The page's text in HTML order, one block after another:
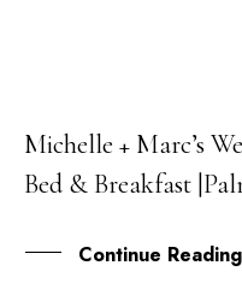
13
APR
Michelle + Marc’s
Bed & Breakfast
Continue Reading